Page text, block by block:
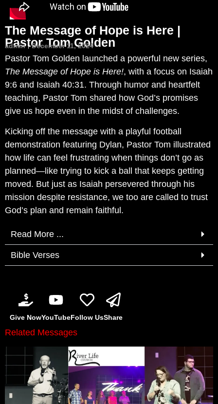
The Message of Hope is Here |
Pastor Tom Golden
admin December 11, 2024
Pastor Tom Golden launched a powerful new series,
The Message of Hope is Here!, with a focus on Isaiah
9:6 and Isaiah 40:31. Through humor and heartfelt
teaching, Pastor Tom shared how God’s promises
give us hope even in the midst of challenges.
Kicking off the message with a playful football
demonstration featuring Dylan, Pastor Tom illustrated
how life can feel frustrating when things don’t go as
planned—like trying to kick a ball that keeps getting
moved. But just as Isaiah persevered through his
mission despite resistance, we too are called to trust
God’s plan and remain faithful.
Read More ...
Bible Verses
Give NowYouTubeFollow UsShare
Related Messages